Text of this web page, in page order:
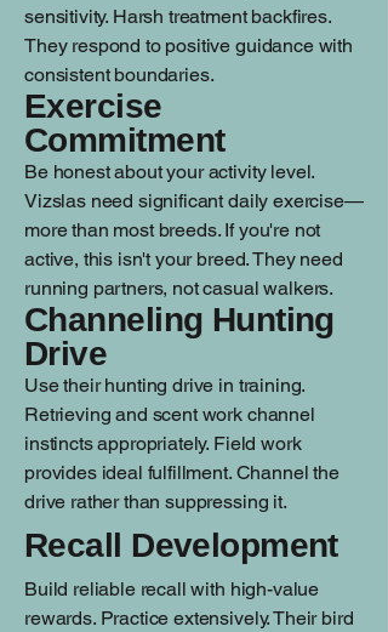
sensitivity. Harsh treatment backfires.
They respond to positive guidance with
consistent boundaries.
Exercise
Commitment
Be honest about your activity level.
Vizslas need significant daily exercise—
more than most breeds. If you're not
active, this isn't your breed. They need
running partners, not casual walkers.
Channeling Hunting
Drive
Use their hunting drive in training.
Retrieving and scent work channel
instincts appropriately. Field work
provides ideal fulfillment. Channel the
drive rather than suppressing it.
Recall Development
Build reliable recall with high-value
rewards. Practice extensively. Their bird